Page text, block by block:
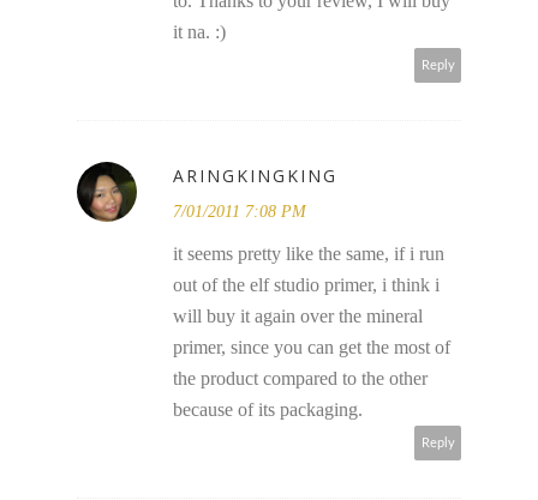
it na. :)
Reply
ARINGKINGKING
7/01/2011 7:08 PM
it seems pretty like the same, if i run
out of the elf studio primer, i think i
will buy it again over the mineral
primer, since you can get the most of
the product compared to the other
because of its packaging.
Reply